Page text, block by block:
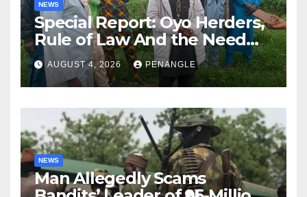
NEWS
Special Report: Oyo Herders,
Rule of Law And the Need
For Transparency and
Accountability By
Akinwonula Emmanuel
AUGUST 4, 2026 PENANGLE
NEWS
Man Allegedly Scams